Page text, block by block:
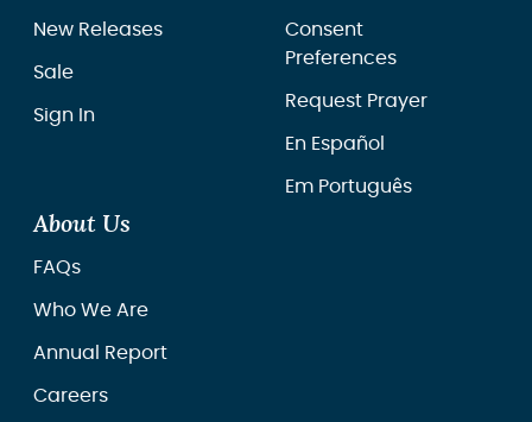
New Releases
Sale
Sign In
Consent
Preferences
Request Prayer
En Español
Em Português
About Us
FAQs
Who We Are
Annual Report
Careers